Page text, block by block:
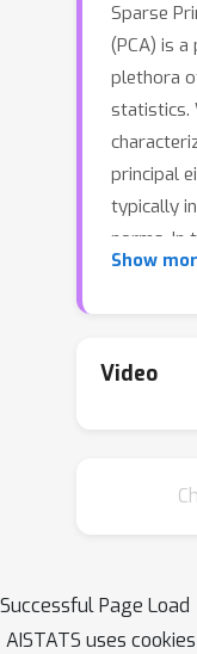
Sparse
(PCA) is
plethora
statistics.
principal
typically
norms. In
entrywise
bounds
results
recently
Show
Video
Successful Page Load
AISTATS uses